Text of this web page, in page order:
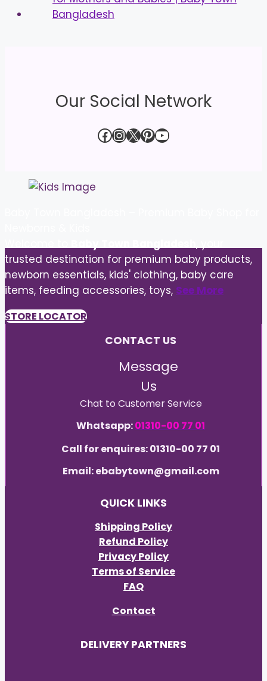
Our Social Network
Facebook
Instagram
X Pinterest
YouTube
trusted destination for premium baby products,
newborn essentials, kids' clothing, baby care
items, feeding accessories, toys, See More
STORE LOCATOR
CONTACT US
Message
Us
Chat to Customer Service
Whatsapp:01310-00 77 01
Call for enquires: 01310-00 77 01
Email: ebabytown@gmail.com
QUICK LINKS
Shipping Policy
Refund Policy
Privacy Policy
Terms of Service
FAQ
Contact
DELIVERY PARTNERS